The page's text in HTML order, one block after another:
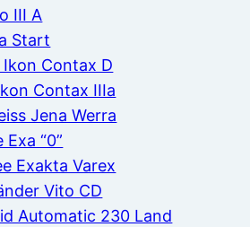
III A
Start
Ikon Contax D
Contax IIIa
Jena Werra
“0”
Exakta Varex
Vito CD
Automatic 230 Land